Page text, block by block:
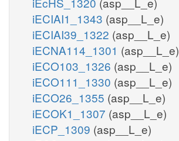
iECIAI1_1343 (asp__L_e)
iECIAI39_1322 (asp__L_e)
iECNA114_1301 (asp__L_e)
iECO103_1326 (asp__L_e)
iECO111_1330 (asp__L_e)
iECO26_1355 (asp__L_e)
iECOK1_1307 (asp__L_e)
iECP_1309 (asp__L_e)